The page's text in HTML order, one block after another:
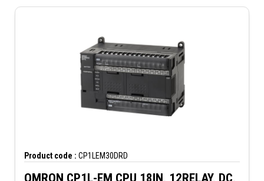
Product code : CP1LEM30DRD
OMRON CP1L-EM CPU 18IN, 12RELAY, DC,